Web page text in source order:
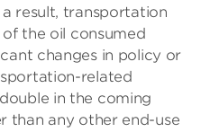
result, transportation
of the oil consumed
changes in policy or
related
in the coming
than any other end-use